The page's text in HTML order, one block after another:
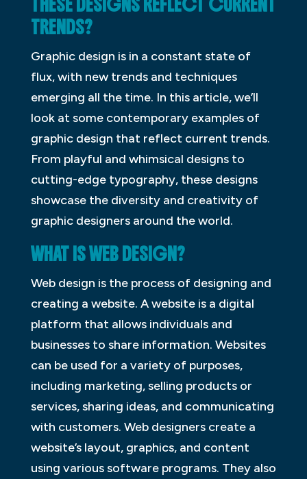
THESE DESIGNS REFLECT CURRENT
TRENDS?
Graphic design is in a constant state of
flux, with new trends and techniques
emerging all the time. In this article, we’ll
look at some contemporary examples of
graphic design that reflect current trends.
From playful and whimsical designs to
cutting-edge typography, these designs
showcase the diversity and creativity of
graphic designers around the world.
WHAT IS WEB DESIGN?
Web design is the process of designing and
creating a website. A website is a digital
platform that allows individuals and
businesses to share information. Websites
can be used for a variety of purposes,
including marketing, selling products or
services, sharing ideas, and communicating
with customers. Web designers create a
website’s layout, graphics, and content
using various software programs. They also